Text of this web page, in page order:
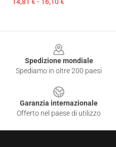
Spedizione mondiale
Spediamo in oltre 200 paesi
Garanzia internazionale
Offerto nel paese di utilizzo